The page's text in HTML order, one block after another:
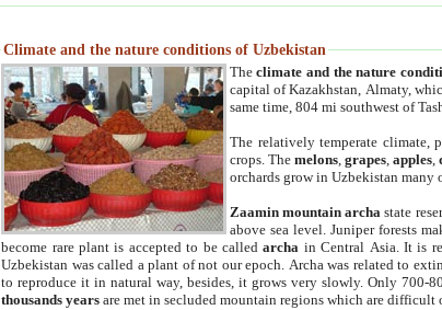
Climate and the nature conditions of Uzbekistan
Theclimate and the nature
capital of Kazakhstan, Almaty,
same time, 804 mi southwest of
The relatively temperate climate,
crops. Themelons,grapes,apples,
orchards grow in Uzbekistan
Zaamin mountain archa state
above sea level. Juniper forests
become rare plant is accepted to be calledarcha in Central Asia. It is
Uzbekistan was called a plant of not our epoch. Archa was related to
to reproduce it in natural way, besides, it grows very slowly. Only 700-
thousands years are met in secluded mountain regions which are difficult